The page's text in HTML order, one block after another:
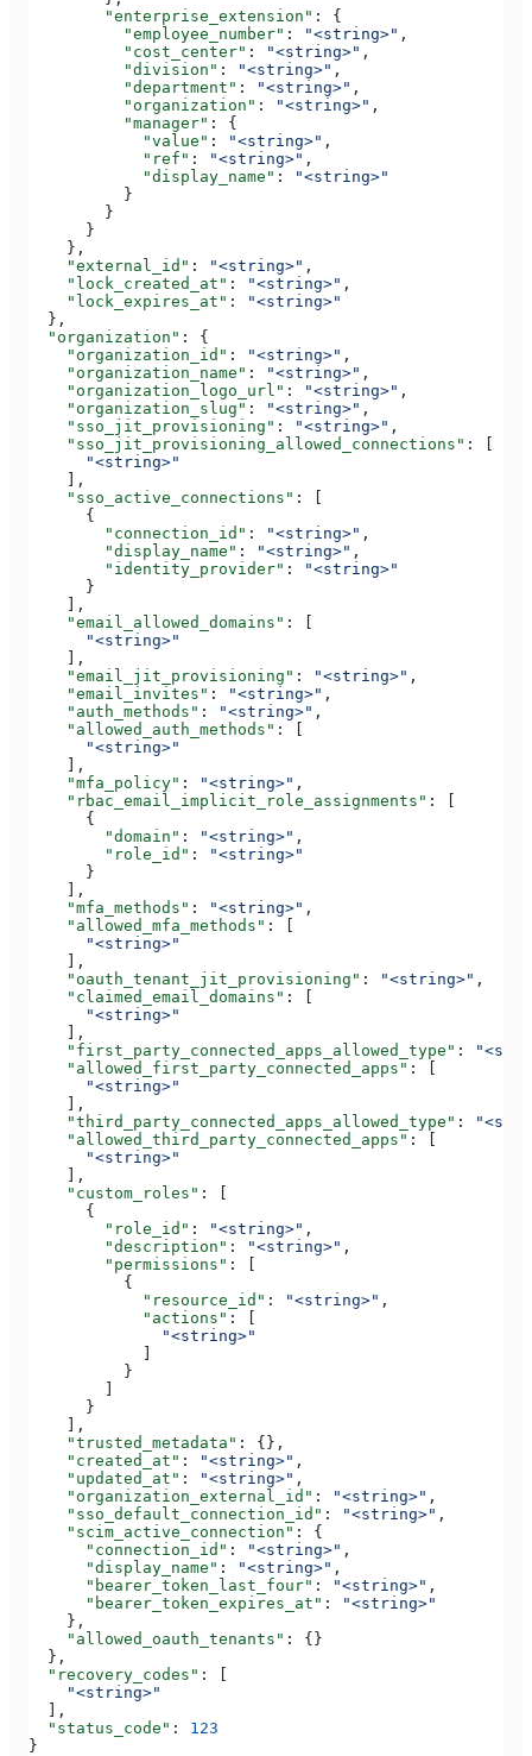
        "enterprise_extension"
: {
          "employee_number"
: "<string>" ,
          "cost_center"
: "<string>" ,
          "division"
: "<string>" ,
          "department"
: "<string>" ,
          "organization"
: "<string>" ,
          "manager"
: {
            "value"
: "<string>" ,
            "ref"
: "<string>" ,
            "display_name"
:
"<string>"
          }
        }
      }
    },
    "external_id"
: "<string>" ,
    "lock_created_at"
: "<string>" ,
    "lock_expires_at"
:
"<string>"
  },
  "organization"
: {
    "organization_id"
: "<string>" ,
    "organization_name"
: "<string>" ,
    "organization_logo_url"
: "<string>" ,
    "organization_slug"
: "<string>" ,
    "sso_jit_provisioning"
: "<string>" ,
    "sso_jit_provisioning_allowed_connections"
: [
      "<string>"
    ],
    "sso_active_connections"
: [
      {
        "connection_id"
: "<string>" ,
        "display_name"
: "<string>" ,
        "identity_provider"
:
"<string>"
      }
    ],
    "email_allowed_domains"
: [
      "<string>"
    ],
    "email_jit_provisioning"
: "<string>" ,
    "email_invites"
: "<string>" ,
    "auth_methods"
: "<string>" ,
    "allowed_auth_methods"
: [
      "<string>"
    ],
    "mfa_policy"
: "<string>" ,
    "rbac_email_implicit_role_assignments"
: [
      {
        "domain"
: "<string>" ,
        "role_id"
:
"<string>"
      }
    ],
    "mfa_methods"
: "<string>" ,
    "allowed_mfa_methods"
: [
      "<string>"
    ],
    "oauth_tenant_jit_provisioning"
: "<string>" ,
    "claimed_email_domains"
: [
      "<string>"
    ],
    "first_party_connected_apps_allowed_type"
:
    "allowed_first_party_connected_apps"
: [
      "<string>"
    ],
    "third_party_connected_apps_allowed_type"
:
    "allowed_third_party_connected_apps"
: [
      "<string>"
    ],
    "custom_roles"
: [
      {
        "role_id"
: "<string>" ,
        "description"
: "<string>" ,
        "permissions"
: [
          {
            "resource_id"
: "<string>" ,
            "actions"
: [
              "<string>"
            ]
          }
        ]
      }
    ],
    "trusted_metadata"
: {},
    "created_at"
: "<string>" ,
    "updated_at"
: "<string>" ,
    "organization_external_id"
: "<string>" ,
    "sso_default_connection_id"
: "<string>" ,
    "scim_active_connection"
: {
      "connection_id"
: "<string>" ,
      "display_name"
: "<string>" ,
      "bearer_token_last_four"
: "<string>" ,
      "bearer_token_expires_at"
:
"<string>"
    },
    "allowed_oauth_tenants"
: {}
  },
  "recovery_codes"
: [
    "<string>"
  ],
  "status_code"
: 123
}